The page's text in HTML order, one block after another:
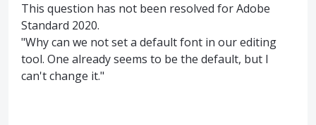
This question has not been resolved for Adobe
Standard 2020.
"Why can we not set a default font in our editing
tool. One already seems to be the default, but I
can't change it."